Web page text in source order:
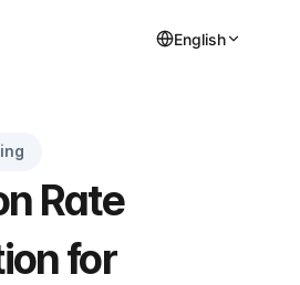
English
Rate
for